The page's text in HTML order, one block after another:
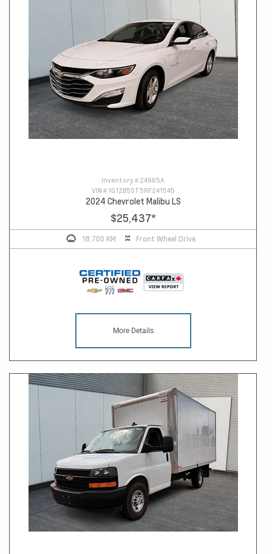
Inventory # 24965A
VIN # 1G1ZB5ST5RF241545
2024 Chevrolet Malibu LS
$25,437*
18,700 KM Front Wheel Drive
More Details